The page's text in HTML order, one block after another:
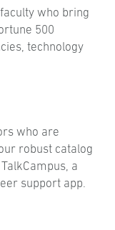
who bring
500
technology
who are
robust catalog
a
support app.